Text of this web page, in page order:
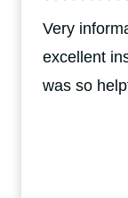
Very
excellent
was so